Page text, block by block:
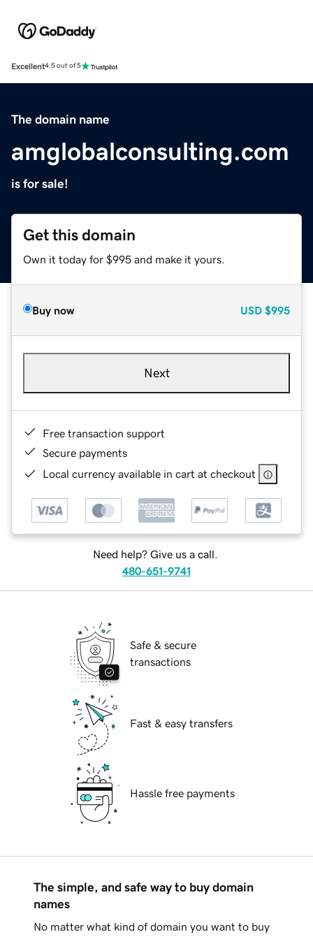
Excellent4.5 out of 5
The domain name
amglobalconsulting.com
is for sale!
Get this domain
Own it today for $995 and make it yours.
Buy now USD $995
Next
Free transaction support
Secure payments
Local currency available in cart at checkout
Need help? Give us a call.
480-651-9741
Safe & secure
transactions
Fast & easy transfers
Hassle free payments
The simple, and safe way to buy domain
names
No matter what kind of domain you want to buy